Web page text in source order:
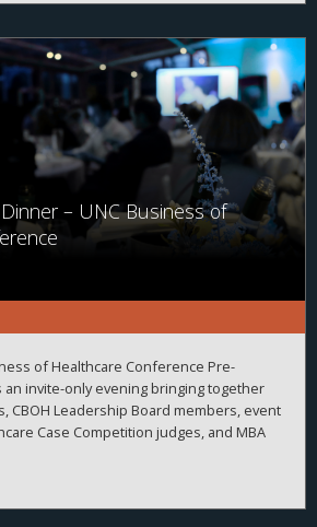
– UNC Business of
of Healthcare Conference Pre-
invite-only evening bringing together
CBOH Leadership Board members, event
Case Competition judges, and MBA